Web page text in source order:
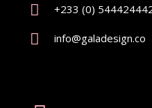
+233 (0)
info@galadesign.co